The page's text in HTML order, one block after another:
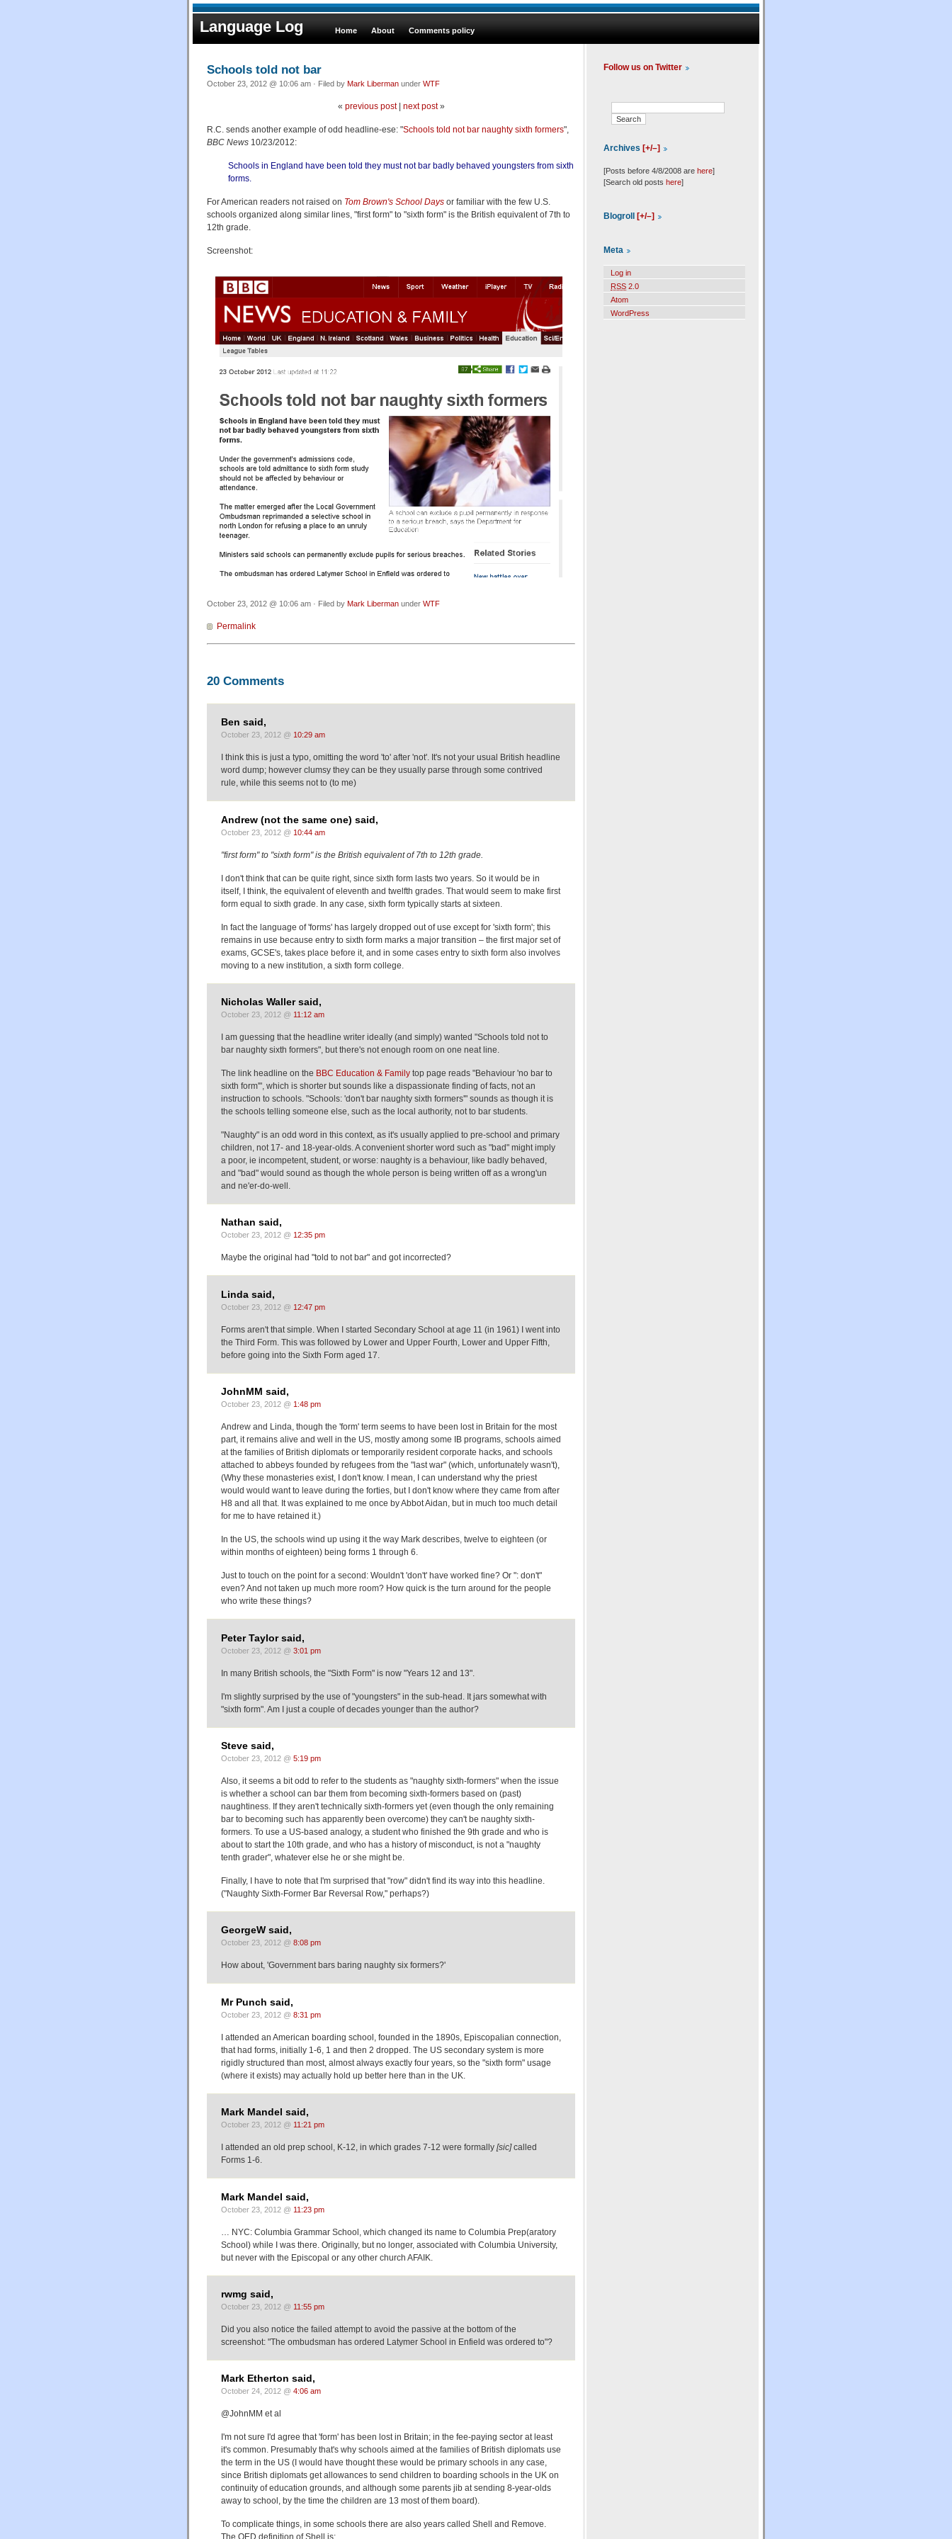
Language Log Home About Comments policy
Schools told not bar
October 23, 2012 @ 10:06 am · Filed by Mark Liberman under WTF
« previous post| next post»
R.C. sends another example of odd headline-ese: "Schools told not bar naughty sixth formers",
BBC News 10/23/2012:
Schools in England have been told they must not bar badly behaved youngsters from sixth
forms.
For American readers not raised on Tom Brown's School Days or familiar with the few U.S.
schools organized along similar lines, "first form" to "sixth form" is the British equivalent of 7th to
12th grade.
Screenshot:
October 23, 2012 @ 10:06 am · Filed by Mark Liberman under WTF
Permalink
20 Comments
Ben said,
October 23, 2012 @ 10:29 am
I think this is just a typo, omitting the word 'to' after 'not'. It's not your usual British headline
word dump; however clumsy they can be they usually parse through some contrived
rule, while this seems not to (to me)
Andrew (not the same one) said,
October 23, 2012 @ 10:44 am
"first form" to "sixth form" is the British equivalent of 7th to 12th grade.
I don't think that can be quite right, since sixth form lasts two years. So it would be in
itself, I think, the equivalent of eleventh and twelfth grades. That would seem to make first
form equal to sixth grade. In any case, sixth form typically starts at sixteen.
In fact the language of 'forms' has largely dropped out of use except for 'sixth form'; this
remains in use because entry to sixth form marks a major transition – the first major set of
exams, GCSE's, takes place before it, and in some cases entry to sixth form also involves
moving to a new institution, a sixth form college.
Nicholas Waller said,
October 23, 2012 @ 11:12 am
I am guessing that the headline writer ideally (and simply) wanted "Schools told not to
bar naughty sixth formers", but there's not enough room on one neat line.
The link headline on the BBC Education & Family top page reads "Behaviour 'no bar to
sixth form'", which is shorter but sounds like a dispassionate finding of facts, not an
instruction to schools. "Schools: 'don't bar naughty sixth formers'" sounds as though it is
the schools telling someone else, such as the local authority, not to bar students.
"Naughty" is an odd word in this context, as it's usually applied to pre-school and primary
children, not 17- and 18-year-olds. A convenient shorter word such as "bad" might imply
a poor, ie incompetent, student, or worse: naughty is a behaviour, like badly behaved,
and "bad" would sound as though the whole person is being written off as a wrong'un
and ne'er-do-well.
Nathan said,
October 23, 2012 @ 12:35 pm
Maybe the original had "told to not bar" and got incorrected?
Linda said,
October 23, 2012 @ 12:47 pm
Forms aren't that simple. When I started Secondary School at age 11 (in 1961) I went into
the Third Form. This was followed by Lower and Upper Fourth, Lower and Upper Fifth,
before going into the Sixth Form aged 17.
JohnMM said,
October 23, 2012 @ 1:48 pm
Andrew and Linda, though the 'form' term seems to have been lost in Britain for the most
part, it remains alive and well in the US, mostly among some IB programs, schools aimed
at the families of British diplomats or temporarily resident corporate hacks, and schools
attached to abbeys founded by refugees from the "last war" (which, unfortunately wasn't),
(Why these monasteries exist, I don't know. I mean, I can understand why the priest
would would want to leave during the forties, but I don't know where they came from after
H8 and all that. It was explained to me once by Abbot Aidan, but in much too much detail
for me to have retained it.)
In the US, the schools wind up using it the way Mark describes, twelve to eighteen (or
within months of eighteen) being forms 1 through 6.
Just to touch on the point for a second: Wouldn't 'don't' have worked fine? Or ": don't"
even? And not taken up much more room? How quick is the turn around for the people
who write these things?
Peter Taylor said,
October 23, 2012 @ 3:01 pm
In many British schools, the "Sixth Form" is now "Years 12 and 13".
I'm slightly surprised by the use of "youngsters" in the sub-head. It jars somewhat with
"sixth form". Am I just a couple of decades younger than the author?
Steve said,
October 23, 2012 @ 5:19 pm
Also, it seems a bit odd to refer to the students as "naughty sixth-formers" when the issue
is whether a school can bar them from becoming sixth-formers based on (past)
naughtiness. If they aren't technically sixth-formers yet (even though the only remaining
bar to becoming such has apparently been overcome) they can't be naughty sixth-
formers. To use a US-based analogy, a student who finished the 9th grade and who is
about to start the 10th grade, and who has a history of misconduct, is not a "naughty
tenth grader", whatever else he or she might be.
Finally, I have to note that I'm surprised that "row" didn't find its way into this headline.
("Naughty Sixth-Former Bar Reversal Row," perhaps?)
GeorgeW said,
October 23, 2012 @ 8:08 pm
How about, 'Government bars baring naughty six formers?'
Mr Punch said,
October 23, 2012 @ 8:31 pm
I attended an American boarding school, founded in the 1890s, Episcopalian connection,
that had forms, initially 1-6, 1 and then 2 dropped. The US secondary system is more
rigidly structured than most, almost always exactly four years, so the "sixth form" usage
(where it exists) may actually hold up better here than in the UK.
Mark Mandel said,
October 23, 2012 @ 11:21 pm
I attended an old prep school, K-12, in which grades 7-12 were formally [sic]called
Forms 1-6.
Mark Mandel said,
October 23, 2012 @ 11:23 pm
… NYC: Columbia Grammar School, which changed its name to Columbia Prep(aratory
School) while I was there. Originally, but no longer, associated with Columbia University,
but never with the Episcopal or any other church AFAIK.
rwmg said,
October 23, 2012 @ 11:55 pm
Did you also notice the failed attempt to avoid the passive at the bottom of the
screenshot: "The ombudsman has ordered Latymer School in Enfield was ordered to"?
Mark Etherton said,
October 24, 2012 @ 4:06 am
@JohnMM et al
I'm not sure I'd agree that 'form' has been lost in Britain; in the fee-paying sector at least
it's common. Presumably that's why schools aimed at the families of British diplomats use
the term in the US (I would have thought these would be primary schools in any case,
since British diplomats get allowances to send children to boarding schools in the UK on
continuity of education grounds, and although some parents jib at sending 8-year-olds
away to school, by the time the children are 13 most of them board).
To complicate things, in some schools there are also years called Shell and Remove.
Follow us on Twitter
Archives [+/–]
[Posts before 4/8/2008 are here]
[Search old posts here]
Blogroll [+/–]
Meta
Log in
RSS 2.0
Atom
WordPress